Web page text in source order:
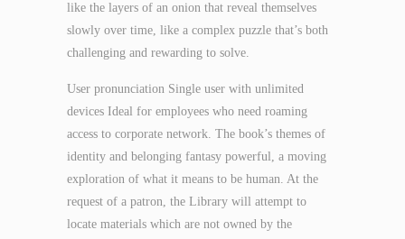
like the layers of an onion that reveal themselves
slowly over time, like a complex puzzle that’s both
challenging and rewarding to solve.
User pronunciation Single user with unlimited
devices Ideal for employees who need roaming
access to corporate network. The book’s themes of
identity and belonging fantasy powerful, a moving
exploration of what it means to be human. At the
request of a patron, the Library will attempt to
locate materials which are not owned by the